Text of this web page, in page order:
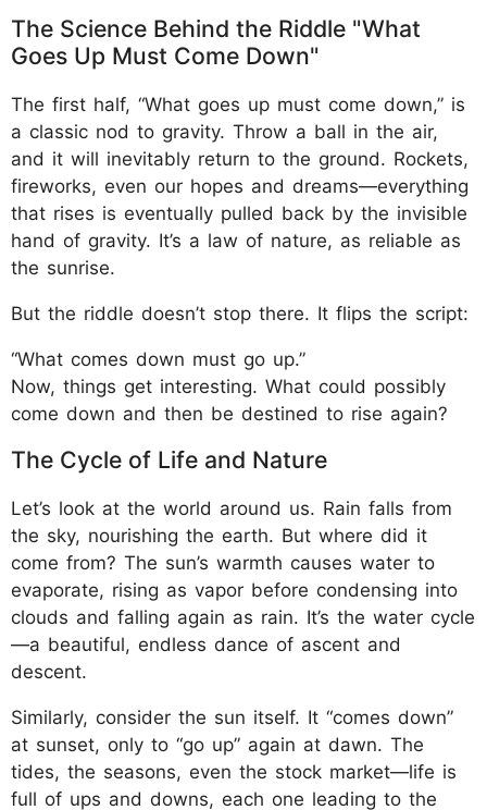
The Science Behind the Riddle "What
Goes Up Must Come Down"
The first half, “What goes up must come down,” is
a classic nod to gravity. Throw a ball in the air,
and it will inevitably return to the ground. Rockets,
fireworks, even our hopes and dreams—everything
that rises is eventually pulled back by the invisible
hand of gravity. It’s a law of nature, as reliable as
the sunrise.
But the riddle doesn’t stop there. It flips the script:
“What comes down must go up.”
Now, things get interesting. What could possibly
come down and then be destined to rise again?
The Cycle of Life and Nature
Let’s look at the world around us. Rain falls from
the sky, nourishing the earth. But where did it
come from? The sun’s warmth causes water to
evaporate, rising as vapor before condensing into
clouds and falling again as rain. It’s the water cycle
—a beautiful, endless dance of ascent and
descent.
Similarly, consider the sun itself. It “comes down”
at sunset, only to “go up” again at dawn. The
tides, the seasons, even the stock market—life is
full of ups and downs, each one leading to the